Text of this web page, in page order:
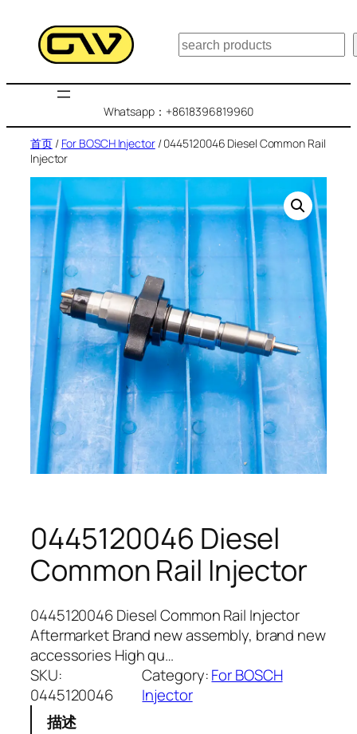
搜
索
Whatsapp：+8618396819960
首页/ For BOSCH Injector/ 0445120046 Diesel Common Rail
Injector
0445120046 Diesel
Common Rail Injector
0445120046 Diesel Common Rail Injector
Aftermarket Brand new assembly, brand new
accessories High qu…
SKU:
0445120046
Category:For BOSCH
Injector
描述